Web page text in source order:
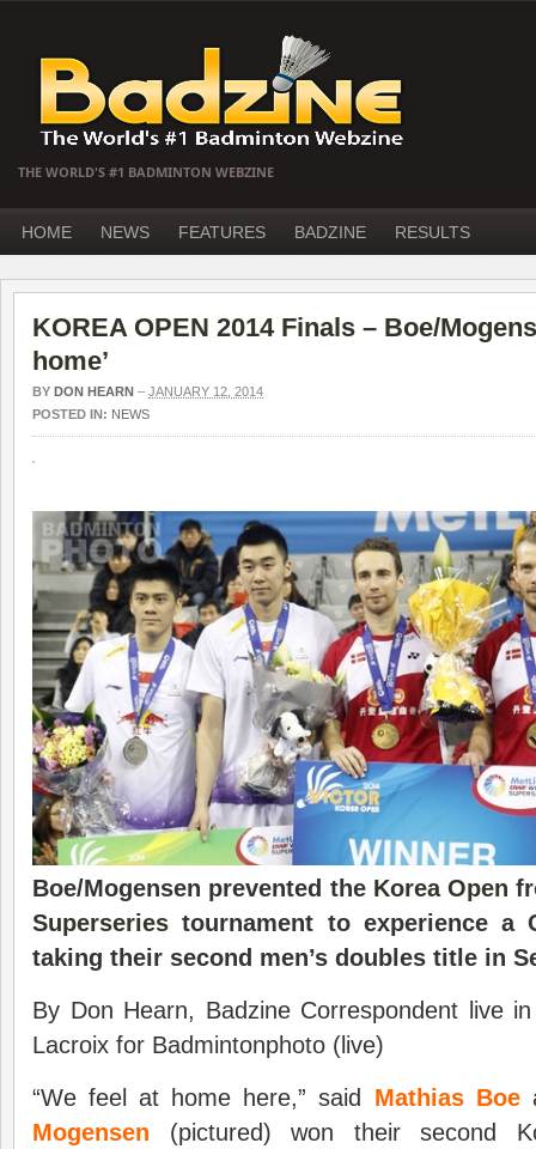
THE WORLD'S #1 BADMINTON WEBZINE
HOME NEWS FEATURES BADZINE RESULTS
KOREA OPEN 2014 Finals – Boe/
home’
BY DON HEARN – JANUARY 12, 2014
POSTED IN: NEWS
Boe/Mogensen prevented the Korea Open
Superseries tournament to experience a
taking their second men’s doubles title in
By Don Hearn, Badzine Correspondent live
Lacroix for Badmintonphoto (live)
“We feel at home here,” said Mathias Boe
Mogensen (pictured) won their second